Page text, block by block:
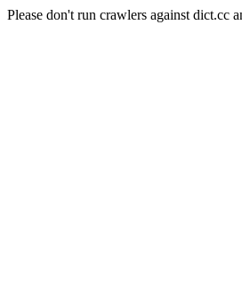
Please don't run crawlers against dict.cc